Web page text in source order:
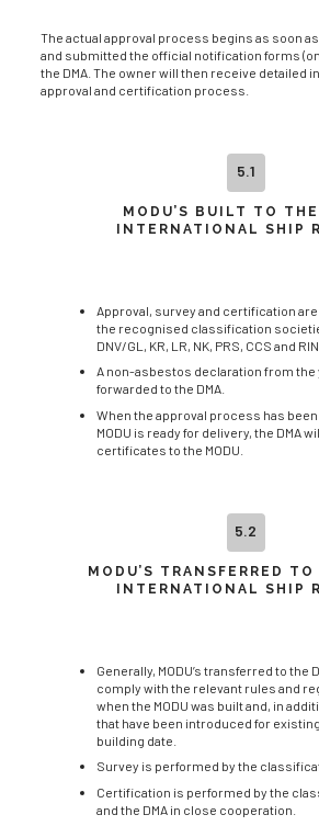
The actual approval process begins as soon
and submitted the official notification forms
the DMA. The owner will then receive detailed
approval and certification process.
5.1
MODU’S BUILT TO
INTERNATIONAL SHIP
Approval, survey and certification
the recognised classification
DNV/GL, KR, LR, NK, PRS, CCS and
A non-asbestos declaration from the
forwarded to the DMA.
When the approval process has
MODU is ready for delivery, the DMA
certificates to the MODU.
5.2
MODU’S TRANSFERRED
INTERNATIONAL SHIP
Generally, MODU’s transferred to the
comply with the relevant rules and
when the MODU was built and, in
that have been introduced for existing
building date.
Survey is performed by the
Certification is performed by the
and the DMA in close cooperation.